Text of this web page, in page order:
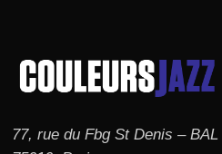
77, rue du Fbg St Denis – BAL